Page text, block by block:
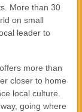
More than 30
on small
leader to
more than
closer to home
local culture.
going where